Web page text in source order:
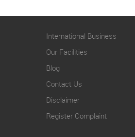
International Business
Our Facilities
Blog
Contact Us
Disclaimer
Register Complaint